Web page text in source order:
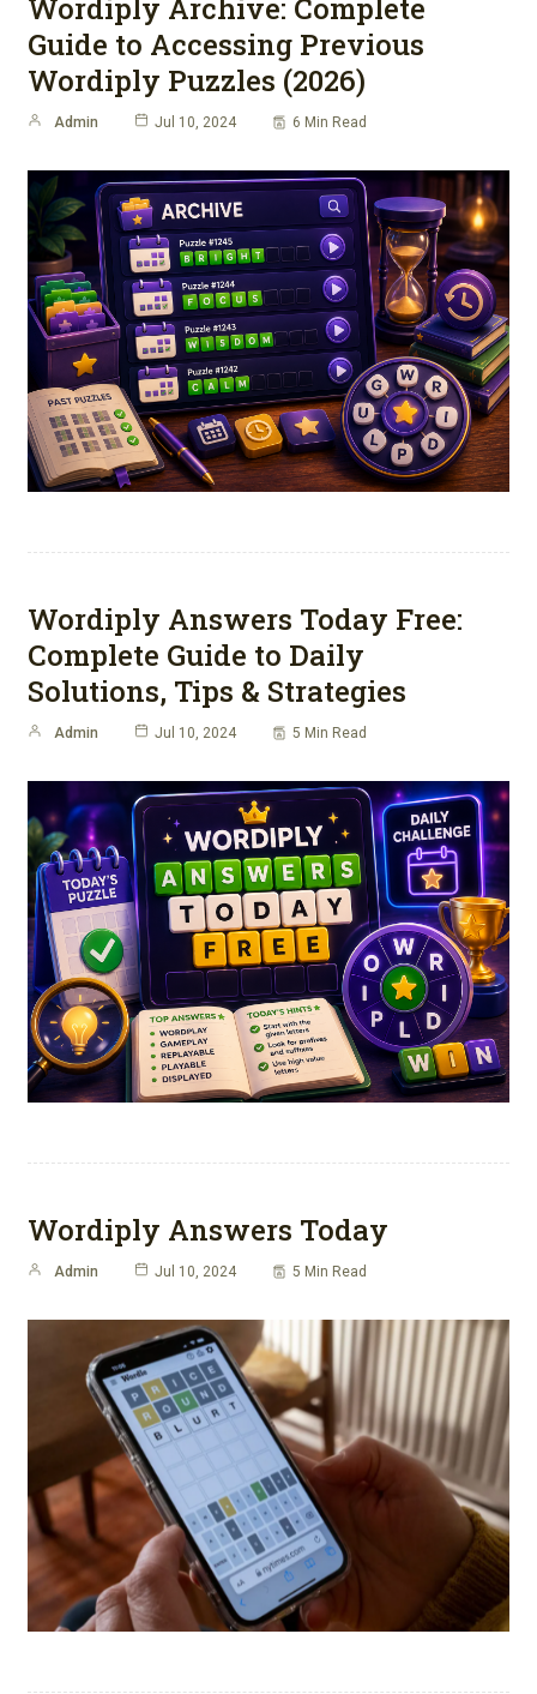
Wordiply Archive: Complete
Guide to Accessing Previous
Wordiply Puzzles (2026)
Admin Jul 10, 2024 6 Min Read
Wordiply Answers Today Free:
Complete Guide to Daily
Solutions, Tips & Strategies
Admin Jul 10, 2024 5 Min Read
Wordiply Answers Today
Admin Jul 10, 2024 5 Min Read